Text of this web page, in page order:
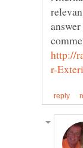
http://